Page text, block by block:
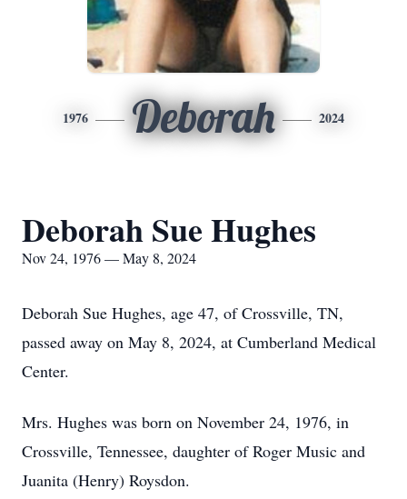
1976 Deborah 2024
Deborah Sue Hughes
Nov 24, 1976 — May 8, 2024
Deborah Sue Hughes, age 47, of Crossville, TN,
passed away on May 8, 2024, at Cumberland Medical
Center.
Mrs. Hughes was born on November 24, 1976, in
Crossville, Tennessee, daughter of Roger Music and
Juanita (Henry) Roysdon.